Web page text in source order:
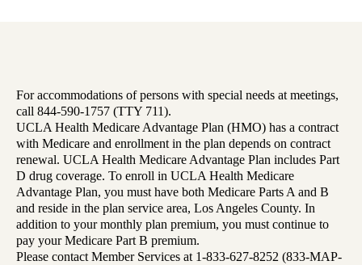
For accommodations of persons with special needs at meetings,
call 844-590-1757 (TTY 711).
UCLA Health Medicare Advantage Plan (HMO) has a contract
with Medicare and enrollment in the plan depends on contract
renewal. UCLA Health Medicare Advantage Plan includes Part
D drug coverage. To enroll in UCLA Health Medicare
Advantage Plan, you must have both Medicare Parts A and B
and reside in the plan service area, Los Angeles County. In
addition to your monthly plan premium, you must continue to
pay your Medicare Part B premium.
Please contact Member Services at 1-833-627-8252 (833-MAP-